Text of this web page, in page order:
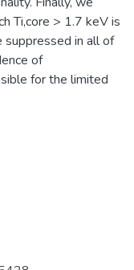
Ti,core > 1.7 keV is
suppressed in all of
of
for the limited